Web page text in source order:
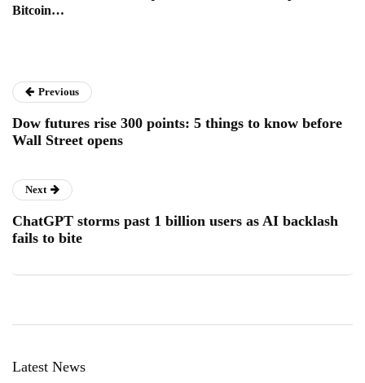
Bitcoin…
Previous
Dow futures rise 300 points: 5 things to know before
Wall Street opens
Next
ChatGPT storms past 1 billion users as AI backlash
fails to bite
Latest News